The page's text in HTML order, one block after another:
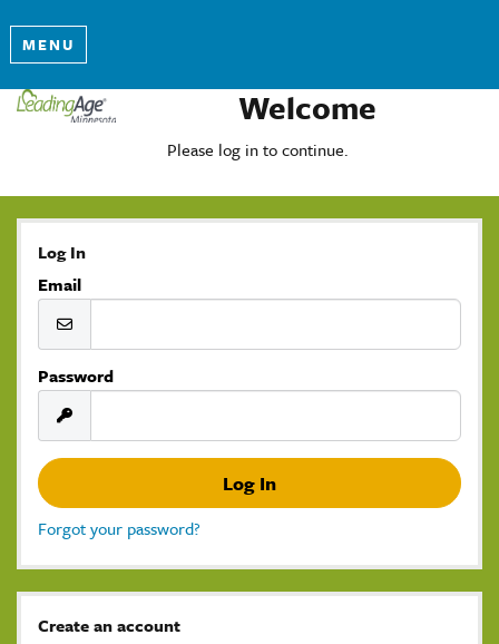
MENU
Welcome
Please log in to continue.
Log In
Email
Password
Forgot your password?
Create an account